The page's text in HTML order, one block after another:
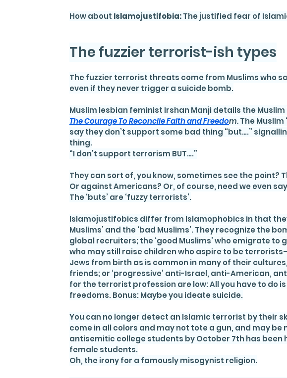
How about Islamojustifobia: The justified fear of
The fuzzier terrorist-ish types
The fuzzier terrorist threats come from Muslims who
even if they never trigger a suicide bomb.
Muslim lesbian feminist Irshan Manji details the Muslim
The Courage To Reconcile Faith and Freedom. The Muslim
say they don’t support some bad thing “but….”
thing.
“I don’t support terrorism BUT….”
They can sort of, you know, sometimes see the point?
Or against Americans? Or, of course, need we even
The ‘buts’ are ‘fuzzy terrorists’.
Islamojustifobics differ from Islamophobics in that
Muslims’ and the ‘bad Muslims’. They recognize the
global recruiters; the ‘good Muslims’ who emigrate
who may still raise children who aspire to be
Jews from birth as is common in many of their
friends; or ‘progressive’ anti-Israel, anti-American,
for the terrorist profession are low: All you have to do
freedoms. Bonus: Maybe you ideate suicide.
You can no longer detect an Islamic terrorist by their
come in all colors and may not tote a gun, and may
antisemitic college students by October 7th has
female students.
Oh, the irony for a famously misogynist religion.